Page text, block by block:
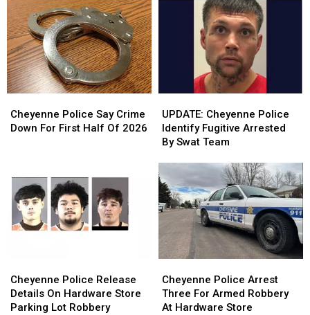
Police
Say
First
Half
Of
2026
Cheyenne Police Say Crime
Down For First Half Of 2026
Police
Say
First
Half
Of
2026
Cheyenne
Police
Identify
Arrested
By
Swat
Team
UPDATE: Cheyenne Police
Identify Fugitive Arrested
By Swat Team
Cheyenne
Police
Identify
Arrested
By
Swat
Team
Police
Release
Details
Cheyenne Police Release
Details On Hardware Store
Parking Lot Robbery
Police
Release
Details
Police
Arrest
Three
Cheyenne Police Arrest
Three For Armed Robbery
At Hardware Store
Police
Arrest
Three